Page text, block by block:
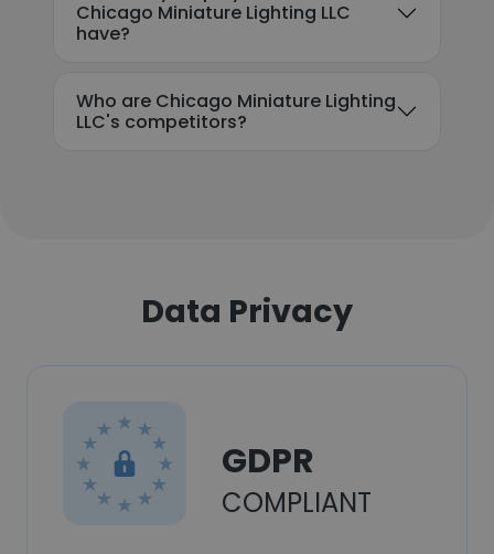
Chicago Miniature Lighting LLC
have?
Who are Chicago Miniature Lighting
LLC's competitors?
Data Privacy
GDPR
COMPLIANT